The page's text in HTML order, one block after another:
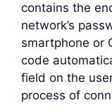
contains the
network’s
smartphone or
code
field on the
process of